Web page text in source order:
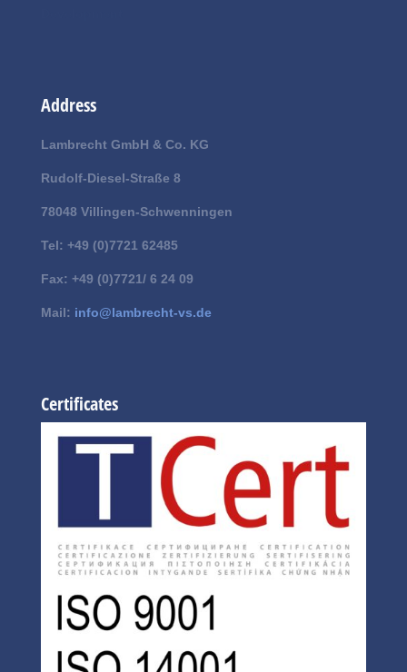
Address
Lambrecht GmbH & Co. KG
Rudolf-Diesel-Straße 8
78048 Villingen-Schwenningen
Tel: +49 (0)7721 62485
Fax: +49 (0)7721/ 6 24 09
Mail: info@lambrecht-vs.de
Certificates